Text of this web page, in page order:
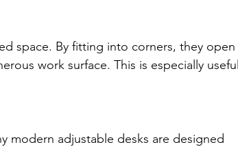
space. By fitting into corners, they open
work surface. This is especially useful
modern adjustable desks are designed